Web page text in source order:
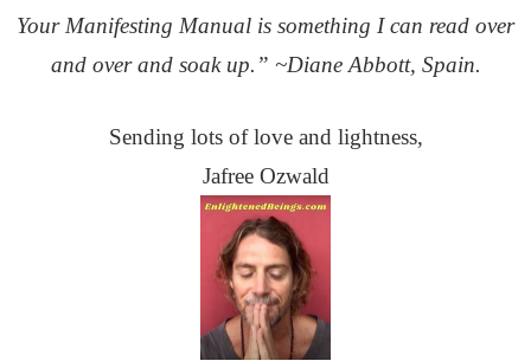
Your Manifesting Manual is something I can read over
and overand soak up.” ~Diane Abbott, Spain.
Sending lots of love and lightness,
Jafree Ozwald